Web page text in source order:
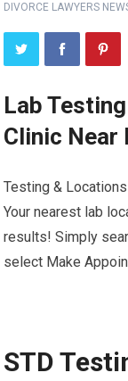
DIVORCE LAWYERS
Lab
Clinic Near
Testing &
Your nearest lab
results! Simply
select Make
STD